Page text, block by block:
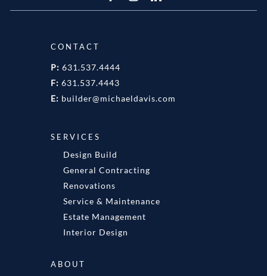
CONTACT
P: 631.537.4444
F: 631.537.4443
E: builder@michaeldavis.com
SERVICES
Design Build
General Contracting
Renovations
Service & Maintenance
Estate Management
Interior Design
ABOUT